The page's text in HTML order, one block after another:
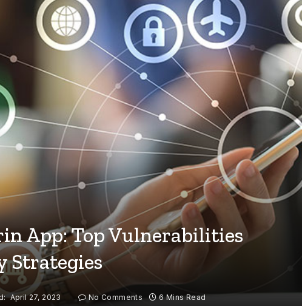
App: Top Vulnerabilities
Strategies
April 27, 2023 No Comments 6 Mins Read